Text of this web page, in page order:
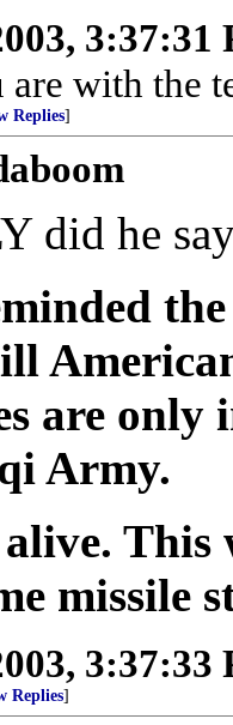
3:37:31
with the
Replies]
did he
are
Army.
This
missile
3:37:33
Replies]